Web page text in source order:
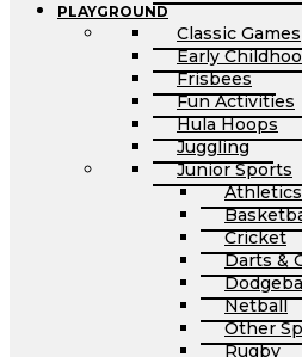
PLAYGROUND
Classic Games
Early
Frisbees
Fun Activities
Hula Hoops
Juggling
Junior Sports
Athletics
Cricket
Darts &
Netball
Other
Rugby